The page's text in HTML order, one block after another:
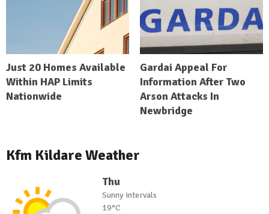
Just 20 Homes Available
Within HAP Limits
Nationwide
Gardai Appeal For
Information After Two
Arson Attacks In
Newbridge
Kfm Kildare Weather
Thu
Sunny intervals
19°C